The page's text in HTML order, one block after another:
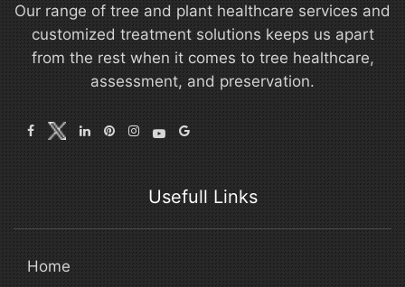
Our range of tree and plant healthcare services and
customized treatment solutions keeps us apart
from the rest when it comes to tree healthcare,
assessment, and preservation.
Usefull Links
Home